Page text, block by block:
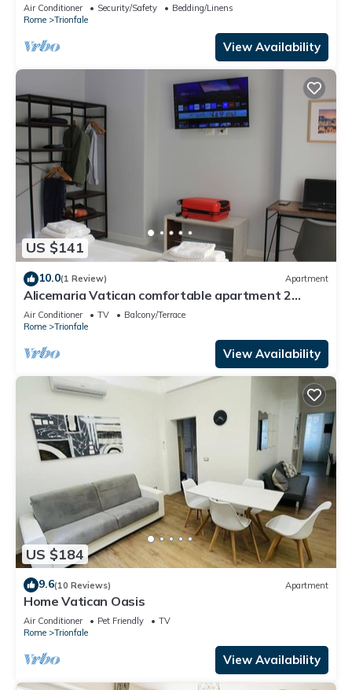
Located on the 2rd floor, with a lift (not suitable
for disabled), of a building located few steps away
from Cipro Metro Stop, the property is 12 minutes
Air Conditioner Security/Safety
Bedding/Linens
Rome
Trionfale
View Availability
US $141
10.0(1 Review) Apartment
Alicemaria Vatican comfortable apartment 2
rooms
Air Conditioner TV
Balcony/Terrace
Rome
Trionfale
View Availability
US $184
9.6(10 Reviews) Apartment
Home Vatican Oasis
Air Conditioner Pet Friendly
TV
Rome
Trionfale
View Availability